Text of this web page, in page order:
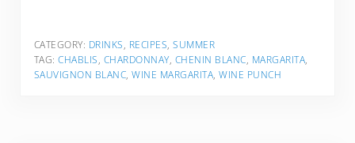
CATEGORY: DRINKS, RECIPES,SUMMER
TAG:CHABLIS, CHARDONNAY, CHENIN BLANC, MARGARITA,
SAUVIGNON BLANC,WINE MARGARITA,WINE PUNCH